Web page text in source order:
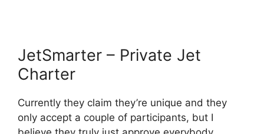
JetSmarter – Private Jet
Charter
Currently they claim they’re unique and they
only accept a couple of participants, but I